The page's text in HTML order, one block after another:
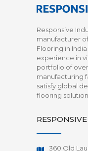
Responsive
manufacturer
Flooring in
experience in
portfolio of
manufacturing
satisfy global
flooring
360 Old